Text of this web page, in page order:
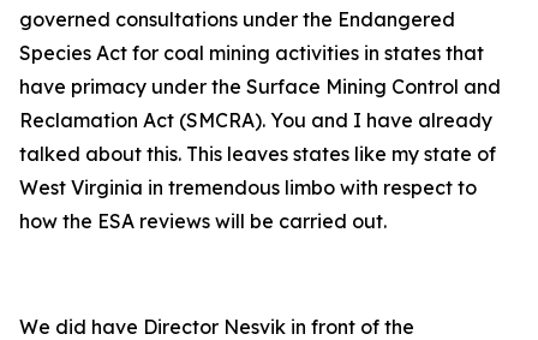
governed consultations under the Endangered
Species Act for coal mining activities in states that
have primacy under the Surface Mining Control and
Reclamation Act (SMCRA). You and I have already
talked about this. This leaves states like my state of
West Virginia in tremendous limbo with respect to
how the ESA reviews will be carried out.
We did have Director Nesvik in front of the